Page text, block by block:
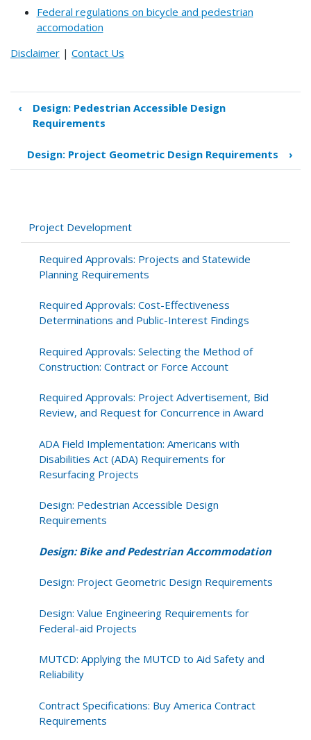
Federal regulations on bicycle and pedestrian
accomodation
Disclaimer | Contact Us
Book
traversal
links
for
Design:
Pedestrian
Accommodation
‹
Design: Pedestrian Accessible Design
Requirements
Design: Project Geometric Design Requirements ›
Project Development
Required Approvals: Projects and Statewide
Planning Requirements
Required Approvals: Cost-Effectiveness
Determinations and Public-Interest Findings
Required Approvals: Selecting the Method of
Construction: Contract or Force Account
Required Approvals: Project Advertisement, Bid
Review, and Request for Concurrence in Award
ADA Field Implementation: Americans with
Disabilities Act (ADA) Requirements for
Resurfacing Projects
Design: Pedestrian Accessible Design
Requirements
Design: Bike and Pedestrian Accommodation
Design: Project Geometric Design Requirements
Design: Value Engineering Requirements for
Federal-aid Projects
MUTCD: Applying the MUTCD to Aid Safety and
Reliability
Contract Specifications: Buy America Contract
Requirements